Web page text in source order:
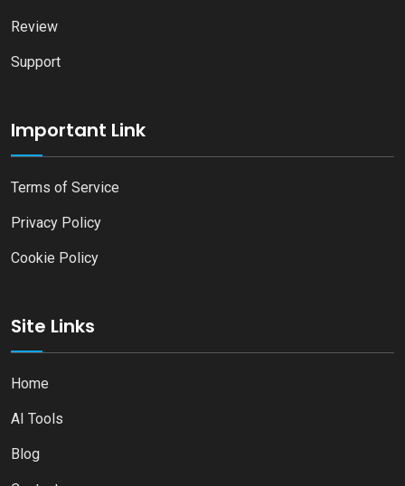
Review
Support
Important Link
Terms of Service
Privacy Policy
Cookie Policy
Site Links
Home
AI Tools
Blog